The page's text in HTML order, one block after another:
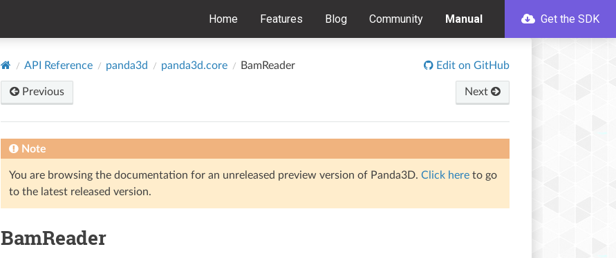
Home Features Blog Community Manual Get the SDK
API Reference panda3d panda3d.core BamReader Edit on GitHub
Previous Next
Note
You are browsing the documentation for an unreleased preview version of Panda3D. Click here to go
to the latest released version.
BamReader